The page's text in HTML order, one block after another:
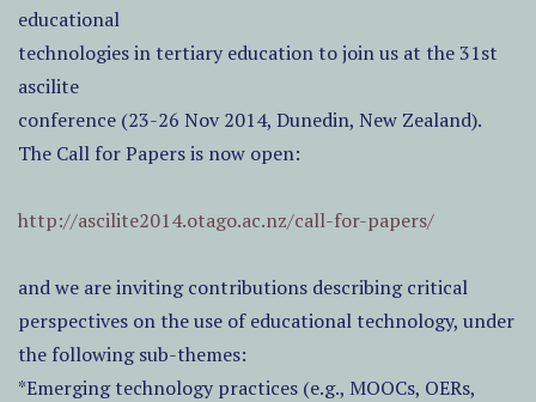
educational
technologies in tertiary education to join us at the 31st
ascilite
conference (23-26 Nov 2014, Dunedin, New Zealand).
The Call for Papers is now open:
http://ascilite2014.otago.ac.nz/call-for-papers/
and we are inviting contributions describing critical
perspectives on the use of educational technology, under
the following sub-themes:
*Emerging technology practices (e.g., MOOCs, OERs,